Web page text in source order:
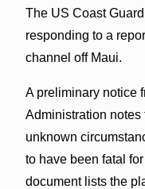
The US Coast
responding to a
channel off Maui.
A preliminary notice
Administration notes
unknown
to have been fatal
document lists the